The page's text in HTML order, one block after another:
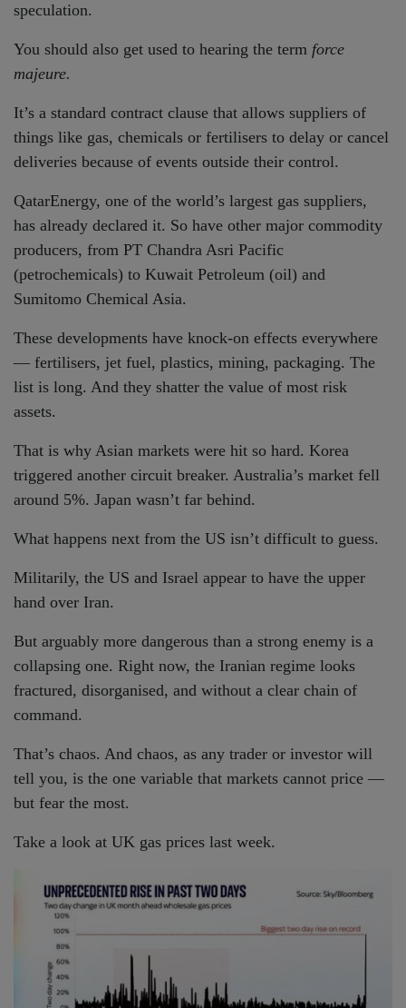
speculation.
You should also get used to hearing the term force
majeure.
It’s a standard contract clause that allows suppliers of
things like gas, chemicals or fertilisers to delay or cancel
deliveries because of events outside their control.
QatarEnergy, one of the world’s largest gas suppliers,
has already declared it. So have other major commodity
producers, from PT Chandra Asri Pacific
(petrochemicals) to Kuwait Petroleum (oil) and
Sumitomo Chemical Asia.
These developments have knock-on effects everywhere
— fertilisers, jet fuel, plastics, mining, packaging. The
list is long. And they shatter the value of most risk
assets.
That is why Asian markets were hit so hard. Korea
triggered another circuit breaker. Australia’s market fell
around 5%. Japan wasn’t far behind.
What happens next from the US isn’t difficult to guess.
Militarily, the US and Israel appear to have the upper
hand over Iran.
But arguably more dangerous than a strong enemy is a
collapsing one. Right now, the Iranian regime looks
fractured, disorganised, and without a clear chain of
command.
That’s chaos. And chaos, as any trader or investor will
tell you, is the one variable that markets cannot price —
but fear the most.
Take a look at UK gas prices last week.